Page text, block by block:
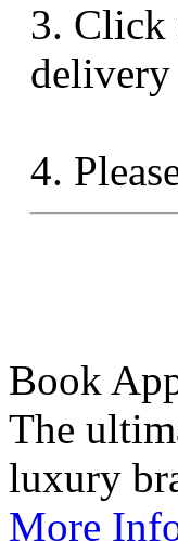
3. Click
delivery
4.
Book
The
luxury
More